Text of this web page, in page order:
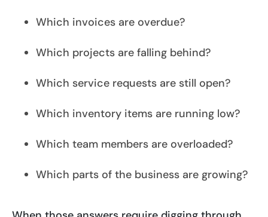
Which invoices are overdue?
Which projects are falling behind?
Which service requests are still open?
Which inventory items are running low?
Which team members are overloaded?
Which parts of the business are growing?